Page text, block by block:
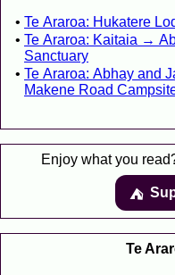
Te Araroa: Hukatere
Te Araroa: Kaitaia →
Sanctuary
Te Araroa: Abhay and
Makene Road
Enjoy what you
⛺️️
Te